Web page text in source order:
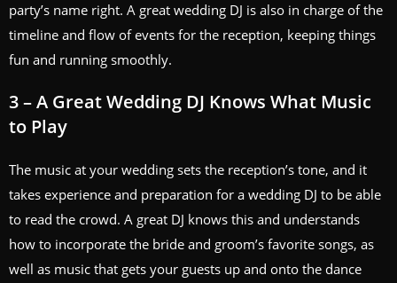
party’s name right. A great wedding DJ is also in charge of the
timeline and flow of events for the reception, keeping things
fun and running smoothly.
3 – A Great Wedding DJ Knows What Music
to Play
The music at your wedding sets the reception’s tone, and it
takes experience and preparation for a wedding DJ to be able
to read the crowd. A great DJ knows this and understands
how to incorporate the bride and groom’s favorite songs, as
well as music that gets your guests up and onto the dance